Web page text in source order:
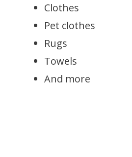
Clothes
Pet clothes
Rugs
Towels
And more